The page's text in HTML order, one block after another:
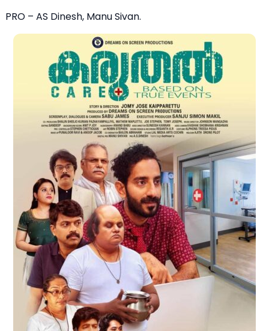
PRO – AS Dinesh, Manu Sivan.